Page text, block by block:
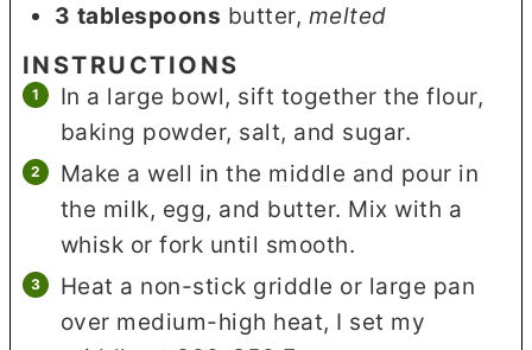
3 tablespoons butter, melted
INSTRUCTIONS
In a large bowl, sift together the flour,
baking powder, salt, and sugar.
Make a well in the middle and pour in
the milk, egg, and butter. Mix with a
whisk or fork until smooth.
Heat a non-stick griddle or large pan
over medium-high heat, I set my